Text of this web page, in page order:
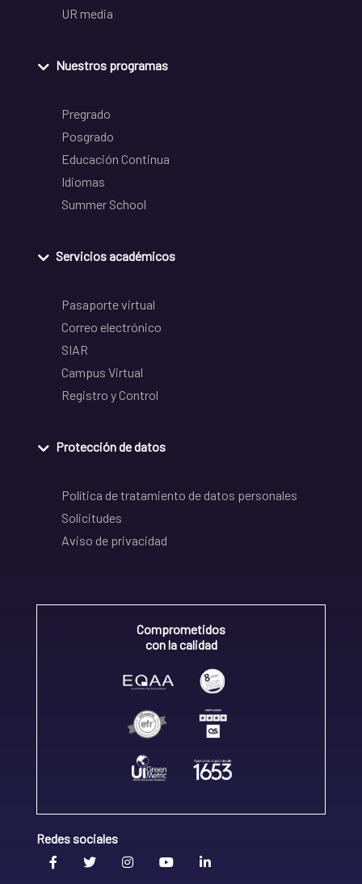
UR media
Nuestros programas
Pregrado
Posgrado
Educación Continua
Idiomas
Summer School
Servicios académicos
Pasaporte virtual
Correo electrónico
SIAR
Campus Virtual
Registro y Control
Protección de datos
Política de tratamiento de datos personales
Solicitudes
Aviso de privacidad
Comprometidos
con la calidad
Redes sociales